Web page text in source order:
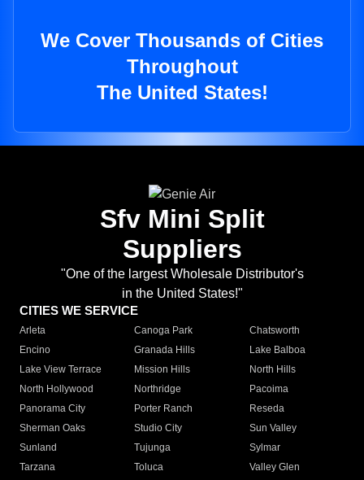
We Cover Thousands of Cities
Throughout
The United States!
Sfv Mini Split
Suppliers
"One of the largest Wholesale Distributor's
in the United States!"
CITIES WE SERVICE
Arleta Canoga Park
Chatsworth
Encino
Granada Hills
Lake Balboa
Lake View Terrace
Mission Hills
North Hills
North Hollywood
Northridge
Pacoima
Panorama City
Porter Ranch
Reseda
Sherman Oaks
Studio City
Sun Valley
Sunland
Tujunga
Sylmar
Tarzana
Toluca
Valley Glen